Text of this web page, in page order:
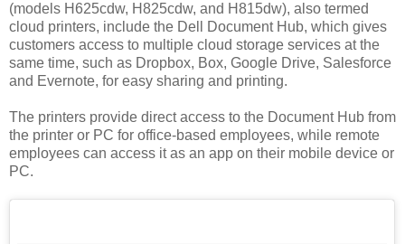
(models H625cdw, H825cdw, and H815dw), also termed
cloud printers, include the Dell Document Hub, which gives
customers access to multiple cloud storage services at the
same time, such as Dropbox, Box, Google Drive, Salesforce
and Evernote, for easy sharing and printing.
The printers provide direct access to the Document Hub from
the printer or PC for office-based employees, while remote
employees can access it as an app on their mobile device or
PC.